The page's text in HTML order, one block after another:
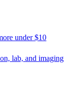
under $10
lab, and imaging